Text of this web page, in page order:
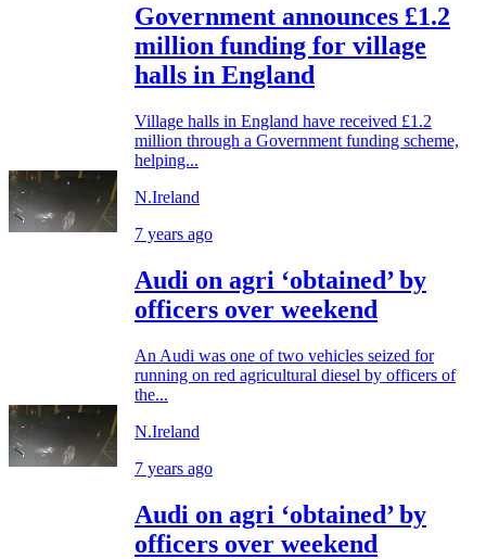
Government announces £1.2
million funding for village
halls in England
Village halls in England have received £1.2
million through a Government funding scheme,
helping...
N.Ireland
7 years ago
Audi on agri ‘obtained’ by
officers over weekend
An Audi was one of two vehicles seized for
running on red agricultural diesel by officers of
the...
N.Ireland
7 years ago
Audi on agri ‘obtained’ by
officers over weekend